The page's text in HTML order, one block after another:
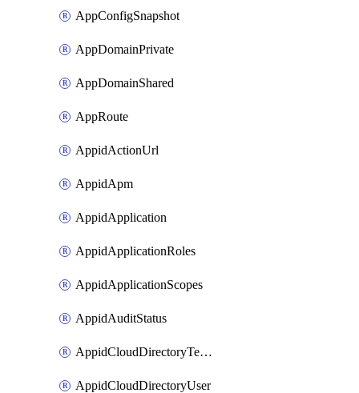
AppConfigSnapshot
AppDomainPrivate
AppDomainShared
AppRoute
AppidActionUrl
AppidApm
AppidApplication
AppidApplicationRoles
AppidApplicationScopes
AppidAuditStatus
AppidCloudDirectoryTemplate
AppidCloudDirectoryUser